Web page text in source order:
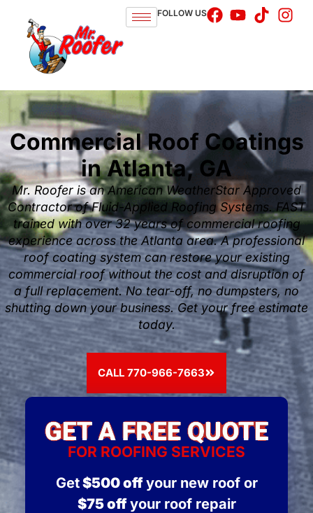
FOLLOW US
Commercial Roof Coatings
in Atlanta, GA
Mr. Roofer is an American WeatherStar Approved
Contractor of Fluid-Applied Roofing Systems. FAST
trained with over 32 years of commercial roofing
experience across the Atlanta area. A professional
roof coating system can restore your existing
commercial roof without the cost and disruption of
a full replacement. No tear-off, no dumpsters, no
shutting down your business. Get your free estimate
today.
CALL 770-966-7663
FOR ROOFING SERVICES
Get$500 offyour new roof or
$75 offyour roof repair